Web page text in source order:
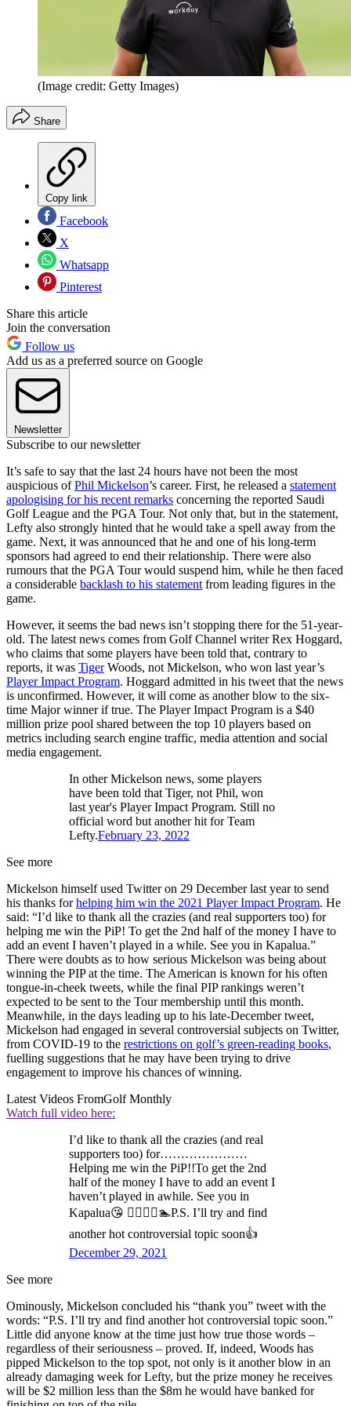
(Image credit: Getty Images)
Share
Copy link
Facebook
X
Whatsapp
Pinterest
Share this article
Join the conversation
Follow us
Add us as a preferred source on Google
Newsletter
Subscribe to our newsletter
It’s safe to say that the last 24 hours have not been the most
auspicious ofPhil Mickelson’s career. First, he released a statement
apologising for his recent remarks concerning the reported Saudi
Golf League and the PGA Tour. Not only that, but in the statement,
Lefty also strongly hinted that he would take a spell away from the
game. Next, it was announced that he and one of his long-term
sponsors had agreed to end their relationship. There were also
rumours that the PGA Tour would suspend him, while he then faced
a considerable backlash to his statement from leading figures in the
game.
However, it seems the bad news isn’t stopping there for the 51-year-
old. The latest news comes from Golf Channel writer Rex Hoggard,
who claims that some players have been told that, contrary to
reports, it was TigerWoods, not Mickelson, who won last year’s
Player Impact Program. Hoggard admitted in his tweet that the news
is unconfirmed. However, it will come as another blow to the six-
time Major winner if true. The Player Impact Program is a $40
million prize pool shared between the top 10 players based on
metrics including search engine traffic, media attention and social
media engagement.
In other Mickelson news, some players
have been told that Tiger, not Phil, won
last year's Player Impact Program. Still no
official word but another hit for Team
Lefty.February 23, 2022
See more
Mickelson himself used Twitter on 29 December last year to send
his thanks forhelping him win the 2021 Player Impact Program. He
said: “I’d like to thank all the crazies (and real supporters too) for
helping me win the PiP! To get the 2nd half of the money I have to
add an event I haven’t played in a while. See you in Kapalua.”
There were doubts as to how serious Mickelson was being about
winning the PIP at the time. The American is known for his often
tongue-in-cheek tweets, while the final PIP rankings weren’t
expected to be sent to the Tour membership until this month.
Meanwhile, in the days leading up to his late-December tweet,
Mickelson had engaged in several controversial subjects on Twitter,
from COVID-19 to the restrictions on golf’s green-reading books,
fuelling suggestions that he may have been trying to drive
engagement to improve his chances of winning.
Latest Videos FromGolf Monthly
Watch full video here:
I’d like to thank all the crazies (and real
supporters too) for…………………
Helping me win the PiP!!To get the 2nd
half of the money I have to add an event I
haven’t played in awhile. See you in
Kapalua😘 🏌️‍♂️🏄‍♂️🏊P.S. I’ll try and find
another hot controversial topic soon👍
December 29, 2021
See more
Ominously, Mickelson concluded his “thank you” tweet with the
words: “P.S. I’ll try and find another hot controversial topic soon.”
Little did anyone know at the time just how true those words –
regardless of their seriousness – proved. If, indeed, Woods has
pipped Mickelson to the top spot, not only is it another blow in an
already damaging week for Lefty, but the prize money he receives
will be $2 million less than the $8m he would have banked for